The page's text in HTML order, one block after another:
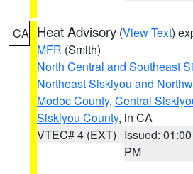
CA Heat Advisory (View Text)
MFR (Smith)
North Central and Southeast
Northeast Siskiyou and
Modoc County, Central
Siskiyou County, in CA
VTEC# 4 (EXT) Issued: 01:00
PM